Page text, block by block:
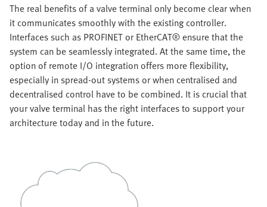
The real benefits of a valve terminal only become clear when
it communicates smoothly with the existing controller.
Interfaces such as PROFINET or EtherCAT® ensure that the
system can be seamlessly integrated. At the same time, the
option of remote I/O integration offers more flexibility,
especially in spread-out systems or when centralised and
decentralised control have to be combined. It is crucial that
your valve terminal has the right interfaces to support your
architecture today and in the future.